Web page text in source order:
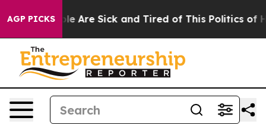
AGP PICKS
“People Are Sick and Tired of This Politics of